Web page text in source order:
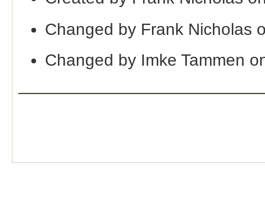
Changed by Frank Nicholas
Changed by Imke Tammen